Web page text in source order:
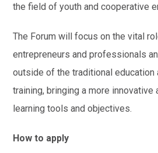
the field of youth and cooperative
The Forum will focus on the vital
entrepreneurs and professionals
outside of the traditional education
training, bringing a more innovative
learning tools and objectives.
How to apply